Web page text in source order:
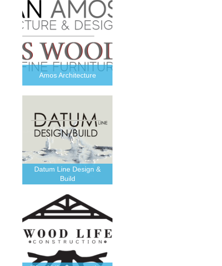
Amos Architecture
Datum Line Design &
Build